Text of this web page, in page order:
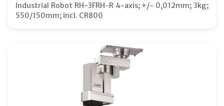
Industrial Robot RH-3FRH-R 4-axis; +/- 0,012mm; 3kg;
550/150mm; incl. CR800